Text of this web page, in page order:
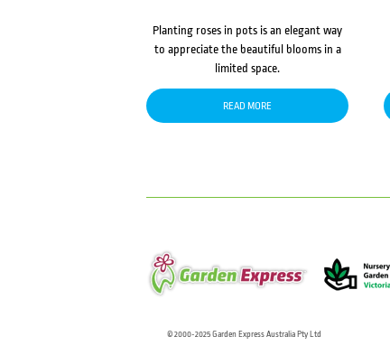
Planting roses in pots is an elegant way
to appreciate the beautiful blooms in a
limited space.
READ MORE
© 2000-2025 Garden Express Australia Pty Ltd